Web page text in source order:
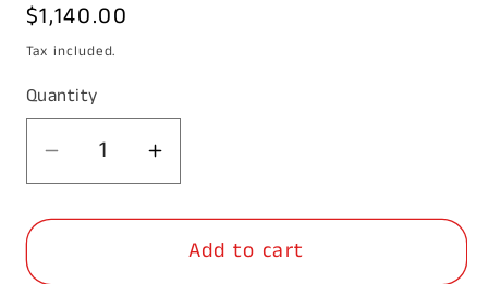
Regular
price
$1,140.00
Tax included.
Quantity
Decrease
quantity
for
Increase
quantity
for
Concrete
Add to cart